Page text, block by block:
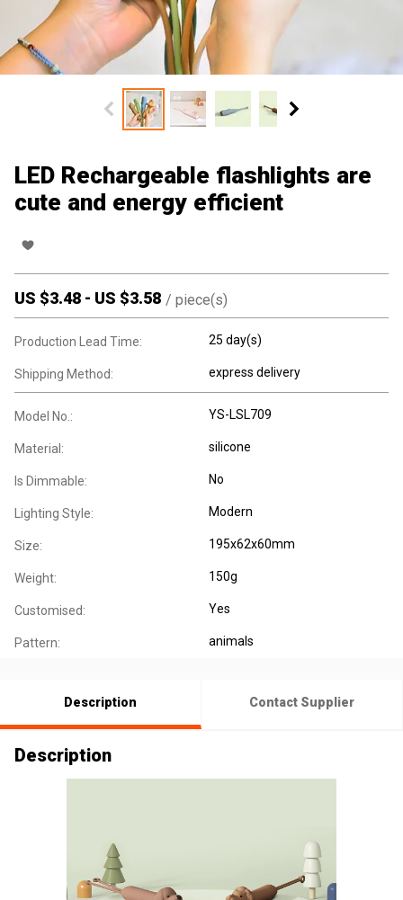
LED Rechargeable flashlights are
cute and energy efficient
US $3.48 - US $3.58 / piece(s)
Production Lead Time: 25 day(s)
Shipping Method: express delivery
Model No.: YS-LSL709
Material: silicone
Is Dimmable: No
Lighting Style: Modern
Size: 195x62x60mm
Weight: 150g
Customised: Yes
Pattern: animals
Description Contact Supplier
Description